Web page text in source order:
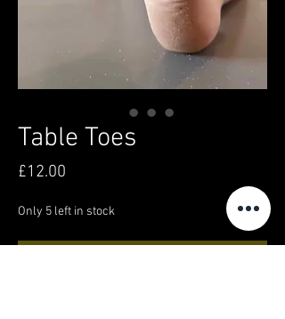
Table Toes
£12.00
Only 5 left in stock